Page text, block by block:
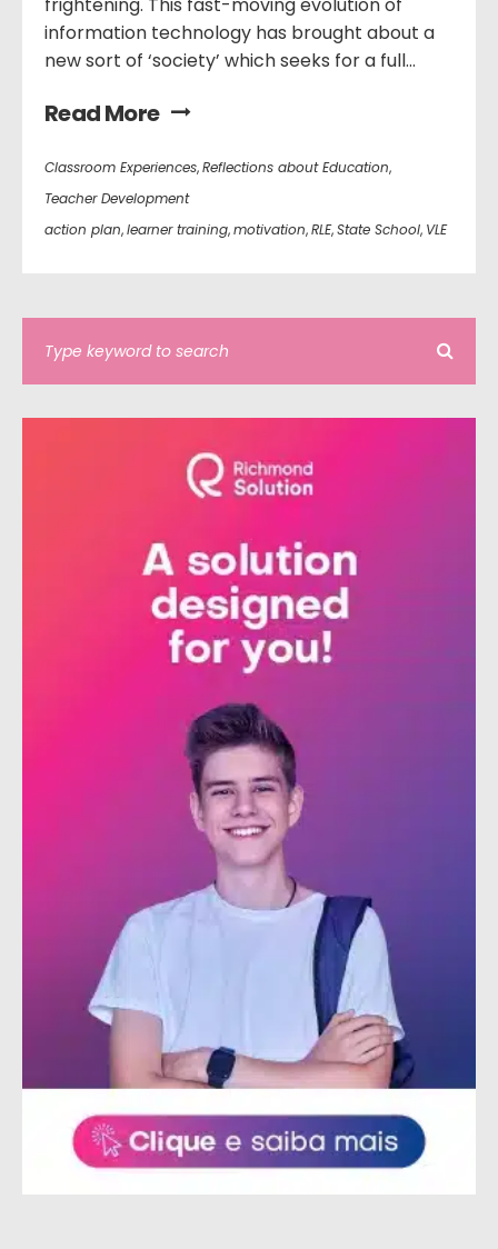
information technology has brought about a
new sort of ‘society’ which seeks for a full...
Read More
Classroom Experiences,Reflections about Education,
Teacher Development
action plan,learner training,motivation,RLE,State School, VLE